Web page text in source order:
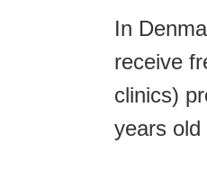
In
receive
clinics)
years old